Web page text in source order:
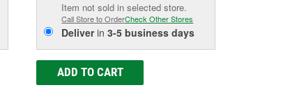
Item not sold in selected store.
Call Store to OrderCheck Other Stores
Deliverin3-5 business days
ADD TO CART